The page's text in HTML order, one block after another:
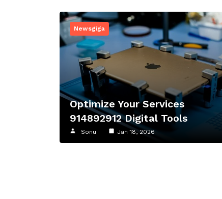
Newsgiga
Optimize Your Services
914892912 Digital Tools
Sonu Jan 18, 2026